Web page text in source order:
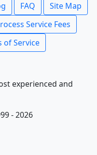
FAQ
Site Map
Service Fees
of Service
experienced and
- 2026